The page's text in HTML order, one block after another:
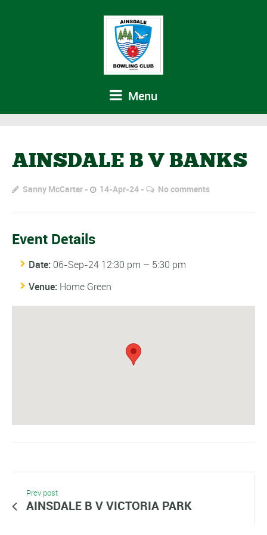
Menu
AINSDALE B V BANKS
Sanny McCarter 14-Apr-24 No comments
Event Details
Date: 06-Sep-24 12:30 pm – 5:30 pm
Venue: Home Green
Prev post
AINSDALE B V VICTORIA PARK